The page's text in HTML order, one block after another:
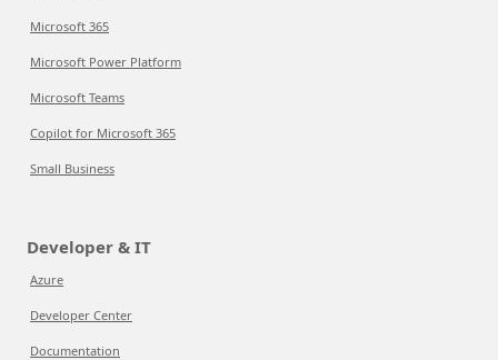
Microsoft 365
Microsoft Power Platform
Microsoft Teams
Copilot for Microsoft 365
Small Business
Developer & IT
Azure
Developer Center
Documentation